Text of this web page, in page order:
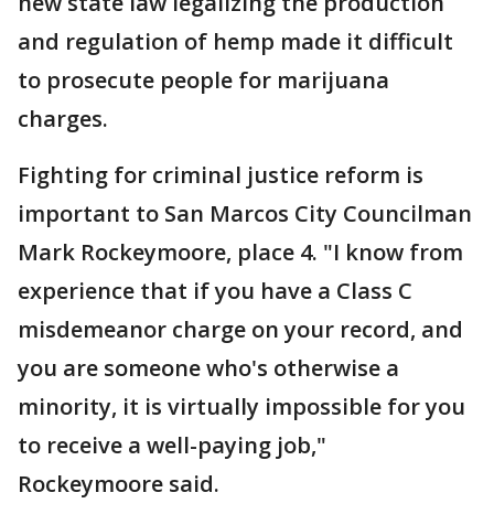
and regulation of hemp made it difficult
to prosecute people for marijuana
charges.
Fighting for criminal justice reform is
important to San Marcos City Councilman
Mark Rockeymoore, place 4. "I know from
experience that if you have a Class C
misdemeanor charge on your record, and
you are someone who's otherwise a
minority, it is virtually impossible for you
to receive a well-paying job,"
Rockeymoore said.